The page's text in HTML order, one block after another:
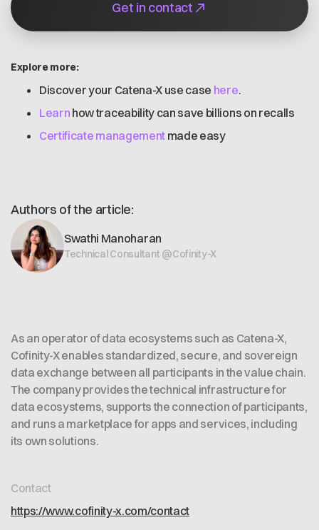
Get in contact
Explore more:
Discover your Catena-X use case here.
Learn how traceability can save billions on recalls
Certificate managementmade easy
Authors of the article:
Swathi Manoharan
Technical Consultant @Cofinity-X
As an operator of data ecosystems such as Catena-X,
Cofinity-X enables standardized, secure, and sovereign
data exchange between all participants in the value chain.
The company provides the technical infrastructure for
data ecosystems, supports the connection of participants,
and runs a marketplace for apps and services, including
its own solutions.
Contact
https://www.cofinity-x.com/contact